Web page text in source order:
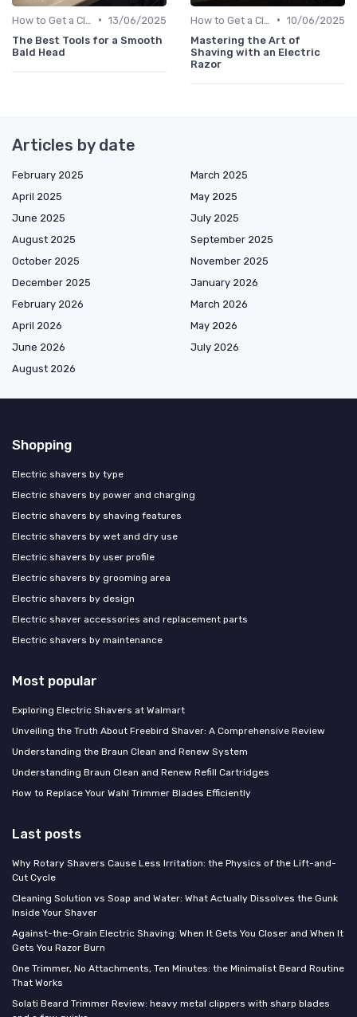
• 13/06/2025
The Best Tools for a Smooth
Bald Head
• 10/06/2025
Mastering the Art of
Shaving with an Electric
Razor
Articles by date
February 2025
March 2025
April 2025
May 2025
June 2025
July 2025
August 2025
September 2025
October 2025
November 2025
December 2025
January 2026
February 2026
March 2026
April 2026
May 2026
June 2026
July 2026
August 2026
Shopping
Electric shavers by type
Electric shavers by power and charging
Electric shavers by shaving features
Electric shavers by wet and dry use
Electric shavers by user profile
Electric shavers by grooming area
Electric shavers by design
Electric shaver accessories and replacement parts
Electric shavers by maintenance
Most popular
Exploring Electric Shavers at Walmart
Unveiling the Truth About Freebird Shaver: A Comprehensive Review
Understanding the Braun Clean and Renew System
Understanding Braun Clean and Renew Refill Cartridges
How to Replace Your Wahl Trimmer Blades Efficiently
Last posts
Why Rotary Shavers Cause Less Irritation: the Physics of the Lift-and-
Cut Cycle
Cleaning Solution vs Soap and Water: What Actually Dissolves the Gunk
Inside Your Shaver
Against-the-Grain Electric Shaving: When It Gets You Closer and When It
Gets You Razor Burn
One Trimmer, No Attachments, Ten Minutes: the Minimalist Beard Routine
That Works
Solati Beard Trimmer Review: heavy metal clippers with sharp blades